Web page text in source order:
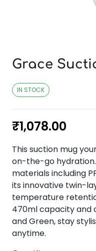
Grace
IN STOCK
₹1,078.00
This suction mug
on-the-go
materials including
its innovative twin-
temperature
470ml capacity and
and Green, stay
anytime.